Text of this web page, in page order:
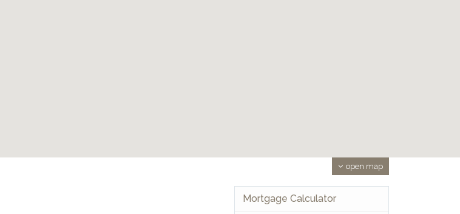
open map
Mortgage Calculator